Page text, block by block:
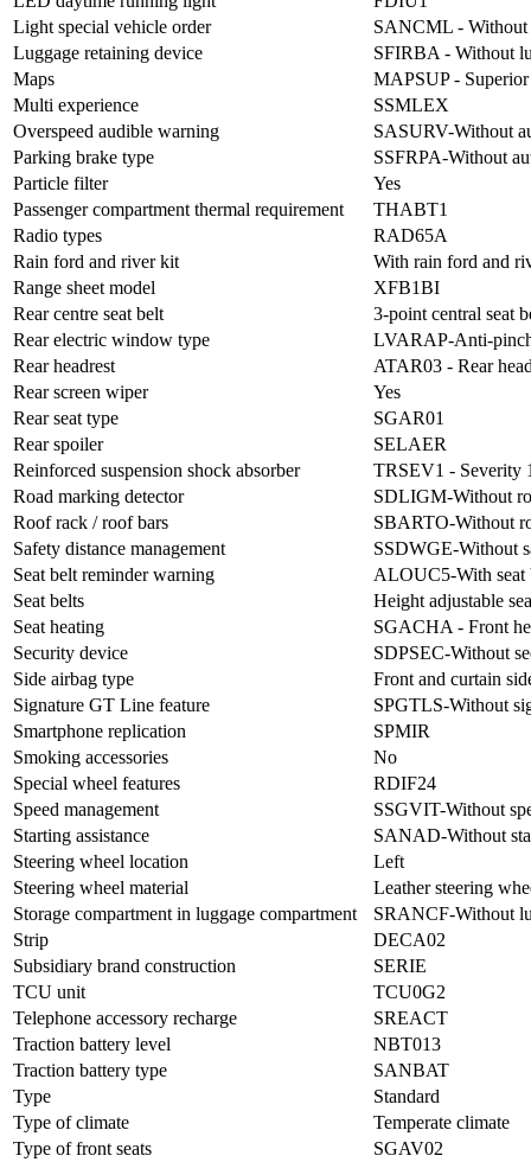
Light special vehicle order
SANCML - Without
Luggage retaining device
SFIRBA - Without
Maps
MAPSUP - Superior
Multi experience
SSMLEX
Overspeed audible warning
SASURV-Without
Parking brake type
SSFRPA-Without
Particle filter
Yes
Passenger compartment thermal requirement
THABT1
Radio types
RAD65A
Rain ford and river kit
With rain ford and
Range sheet model
XFB1BI
Rear centre seat belt
3-point central seat
Rear electric window type
LVARAP-Anti-
Rear headrest
ATAR03 - Rear
Rear screen wiper
Yes
Rear seat type
SGAR01
Rear spoiler
SELAER
Reinforced suspension shock absorber
TRSEV1 - Severity
Road marking detector
SDLIGM-Without
Roof rack / roof bars
SBARTO-Without
Safety distance management
SSDWGE-Without
Seat belt reminder warning
ALOUC5-With seat
Seat belts
Height adjustable
Seat heating
SGACHA - Front
Security device
SDPSEC-Without
Side airbag type
Front and curtain
Signature GT Line feature
SPGTLS-Without
Smartphone replication
SPMIR
Smoking accessories
No
Special wheel features
RDIF24
Speed management
SSGVIT-Without
Starting assistance
SANAD-Without
Steering wheel location
Left
Steering wheel material
Leather steering
Storage compartment in luggage compartment
SRANCF-Without
Strip
DECA02
Subsidiary brand construction
SERIE
TCU unit
TCU0G2
Telephone accessory recharge
SREACT
Traction battery level
NBT013
Traction battery type
SANBAT
Type
Standard
Type of climate
Temperate climate
Type of front seats
SGAV02